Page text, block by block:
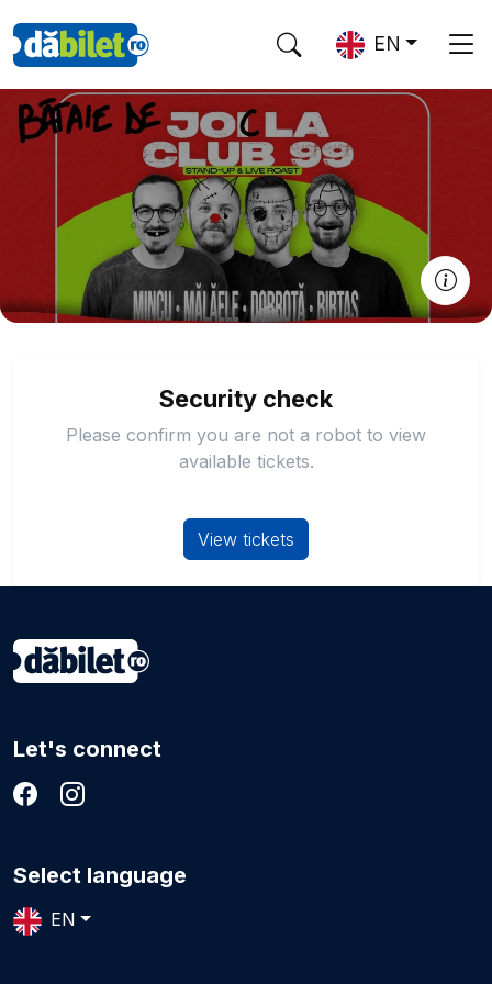
EN
Security check
Please confirm you are not a robot to view
available tickets.
View tickets
Let's connect
Select language
EN